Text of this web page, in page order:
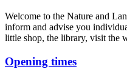
Welcome to the Nature and
inform and advise you
little shop, the library, visit the
Opening times